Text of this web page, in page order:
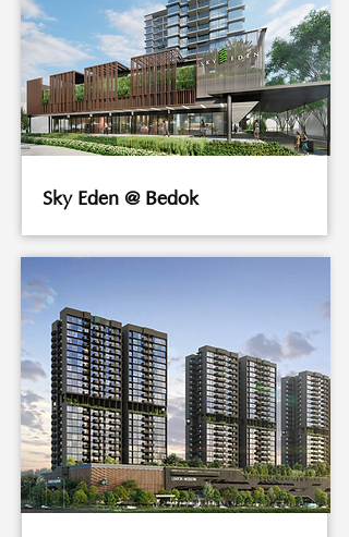
Sky Eden @ Bedok